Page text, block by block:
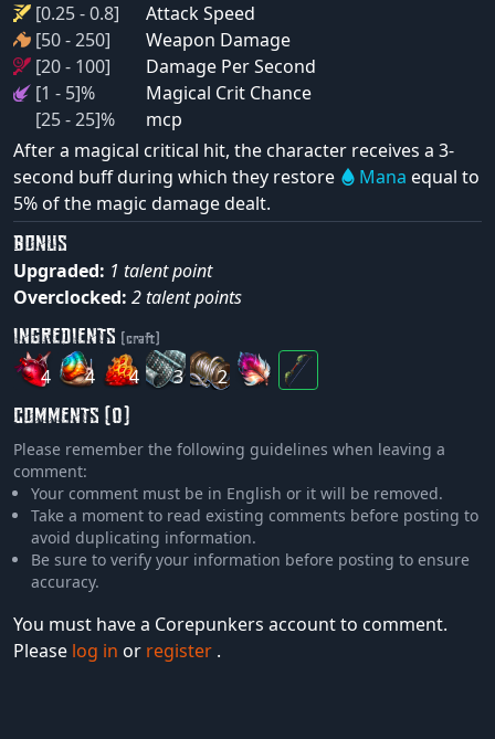
[0.25 - 0.8]
Attack Speed
[50 - 250]
Weapon Damage
[20 - 100]
Damage Per Second
[1 - 5]%
Magical Crit Chance
[25 - 25]%
mcp
After a magical critical hit, the character receives a 3-
second buff during which they restore
Mana equal to
5% of the magic damage dealt.
BONUS
Upgraded: 1 talent point
Overclocked: 2 talent points
INGREDIENTS (craft)
4 4 4 3 2
COMMENTS (0)
Please remember the following guidelines when leaving a
comment:
Your comment must be in English or it will be removed.
Take a moment to read existing comments before posting to
avoid duplicating information.
Be sure to verify your information before posting to ensure
accuracy.
You must have a Corepunkers account to comment.
Please log in or register .